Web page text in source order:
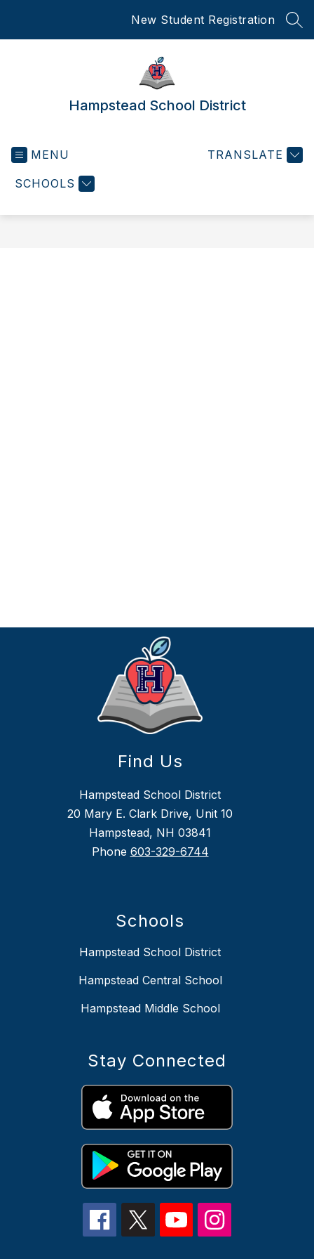
New Student Registration
Hampstead School District
MENU
SCHOOLS
TRANSLATE
Find Us
Hampstead School District
20 Mary E. Clark Drive, Unit 10
Hampstead, NH 03841
Phone 603-329-6744
Schools
Hampstead School District
Hampstead Central School
Hampstead Middle School
Stay Connected